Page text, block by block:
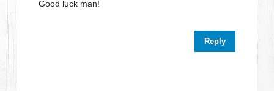
Good luck man!
Reply